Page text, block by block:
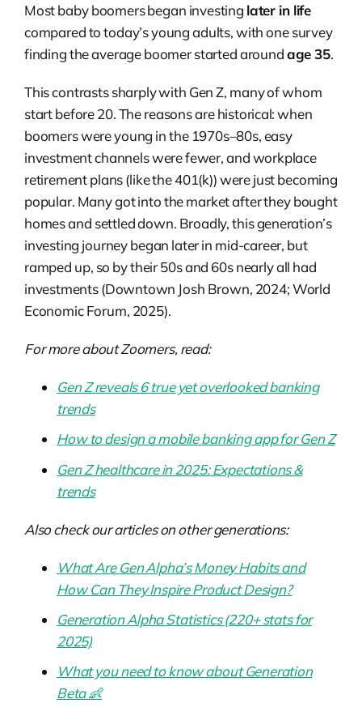
Most baby boomers began investing later in life
compared to today’s young adults, with one survey
finding the average boomer started aroundage 35.
This contrasts sharply with Gen Z, many of whom
start before 20. The reasons are historical: when
boomers were young in the 1970s–80s, easy
investment channels were fewer, and workplace
retirement plans (like the 401(k)) were just becoming
popular. Many got into the market after they bought
homes and settled down. Broadly, this generation’s
investing journey began later in mid-career, but
ramped up, so by their 50s and 60s nearly all had
investments (Downtown Josh Brown, 2024; World
Economic Forum, 2025).
For more about Zoomers, read:
Gen Z reveals 6 true yet overlooked banking
trends
How to design a mobile banking app for Gen Z
Gen Z healthcare in 2025: Expectations &
trends
Also check our articles on other generations:
What Are Gen Alpha’s Money Habits and
How Can They Inspire Product Design?
Generation Alpha Statistics (220+ stats for
2025)
What you need to know about Generation
Beta 👶